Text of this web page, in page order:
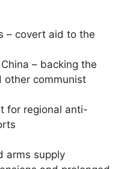
– covert aid to the
– backing the
other communist
for regional anti-
arms supply